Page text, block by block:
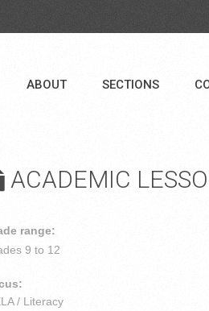
ABOUT SECTIONS
ACADEMIC
range:
9 to 12
/ Literacy